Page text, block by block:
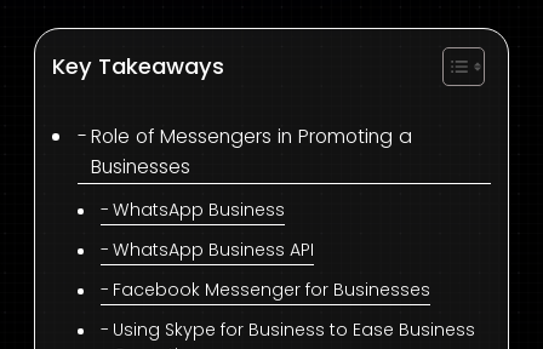
Key Takeaways
Role of Messengers in Promoting a
Businesses
WhatsApp Business
WhatsApp Business API
Facebook Messenger for Businesses
Using Skype for Business to Ease Business